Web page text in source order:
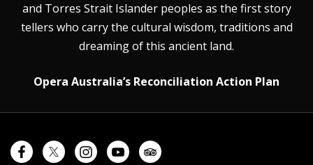
and Torres Strait Islander peoples as the first story
tellers who carry the cultural wisdom, traditions and
dreaming of this ancient land.
Opera Australia’s Reconciliation Action Plan